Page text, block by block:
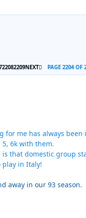
22082209NEXT LAST PAGE
PAGE 2204 OF
for me has always
6k with them.
that domestic group
play in Italy!
away in our 93 season.